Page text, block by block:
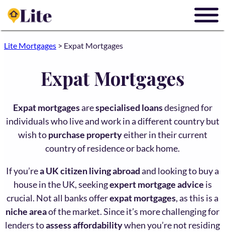
Lite Mortgages > Expat Mortgages
Expat Mortgages
Expat mortgagesarespecialised loansdesigned for
individuals who live and work in a different country but
wish topurchase propertyeither in their current
country of residence or back home.
If you’rea UK citizen living abroadand looking to buy a
house in the UK, seekingexpert mortgage advice is
crucial. Not all banks offerexpat mortgages, as this is a
niche areaof the market. Since it’s more challenging for
lenders toassess affordabilitywhen you’re not residing